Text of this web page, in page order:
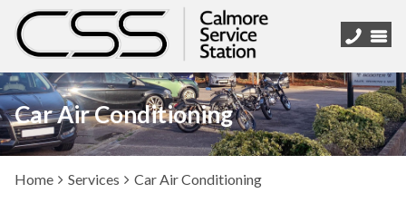
Car Air Conditioning
Home Services Car Air Conditioning